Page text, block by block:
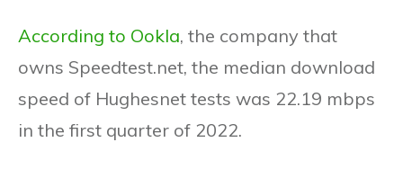
According to Ookla, the company that
owns Speedtest.net, the median download
speed of Hughesnet tests was 22.19 mbps
in the first quarter of 2022.